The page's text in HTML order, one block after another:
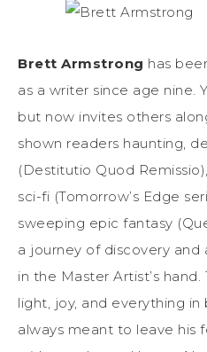
Brett Armstrong has
as a writer since age nine.
but now invites others
shown readers haunting,
(Destitutio Quod
sci-fi (Tomorrow’s Edge
sweeping epic fantasy
a journey of discovery
in the Master Artist’s
light, joy, and everything
always meant to leave his